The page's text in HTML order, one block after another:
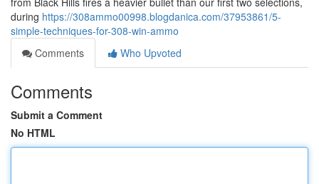
during https://308ammo00998.blogdanica.com/37953861/5-
simple-techniques-for-308-win-ammo
Comments
Who Upvoted
Comments
Submit a Comment
No HTML